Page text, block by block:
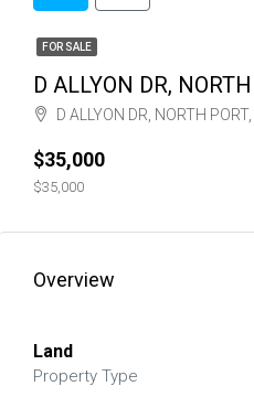
FOR SALE
D ALLYON DR,
D ALLYON DR, NORTH
$35,000
$35,000
Overview
Land
Property Type